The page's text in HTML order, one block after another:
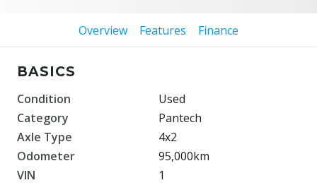
Overview Features Finance
BASICS
Condition
Used
Category
Pantech
Axle Type
4x2
Odometer
95,000km
VIN
1